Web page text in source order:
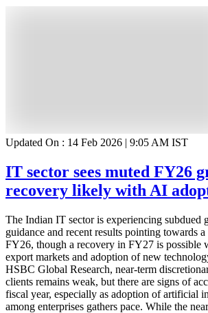
Updated On : 14 Feb 2026 | 9:05 AM IST
IT sector sees muted FY26
recovery likely with AI
The Indian IT sector is experiencing subdued
guidance and recent results pointing towards
FY26, though a recovery in FY27 is possible
export markets and adoption of new
HSBC Global Research, near-term
clients remains weak, but there are signs of
fiscal year, especially as adoption of artificial
among enterprises gathers pace. While the